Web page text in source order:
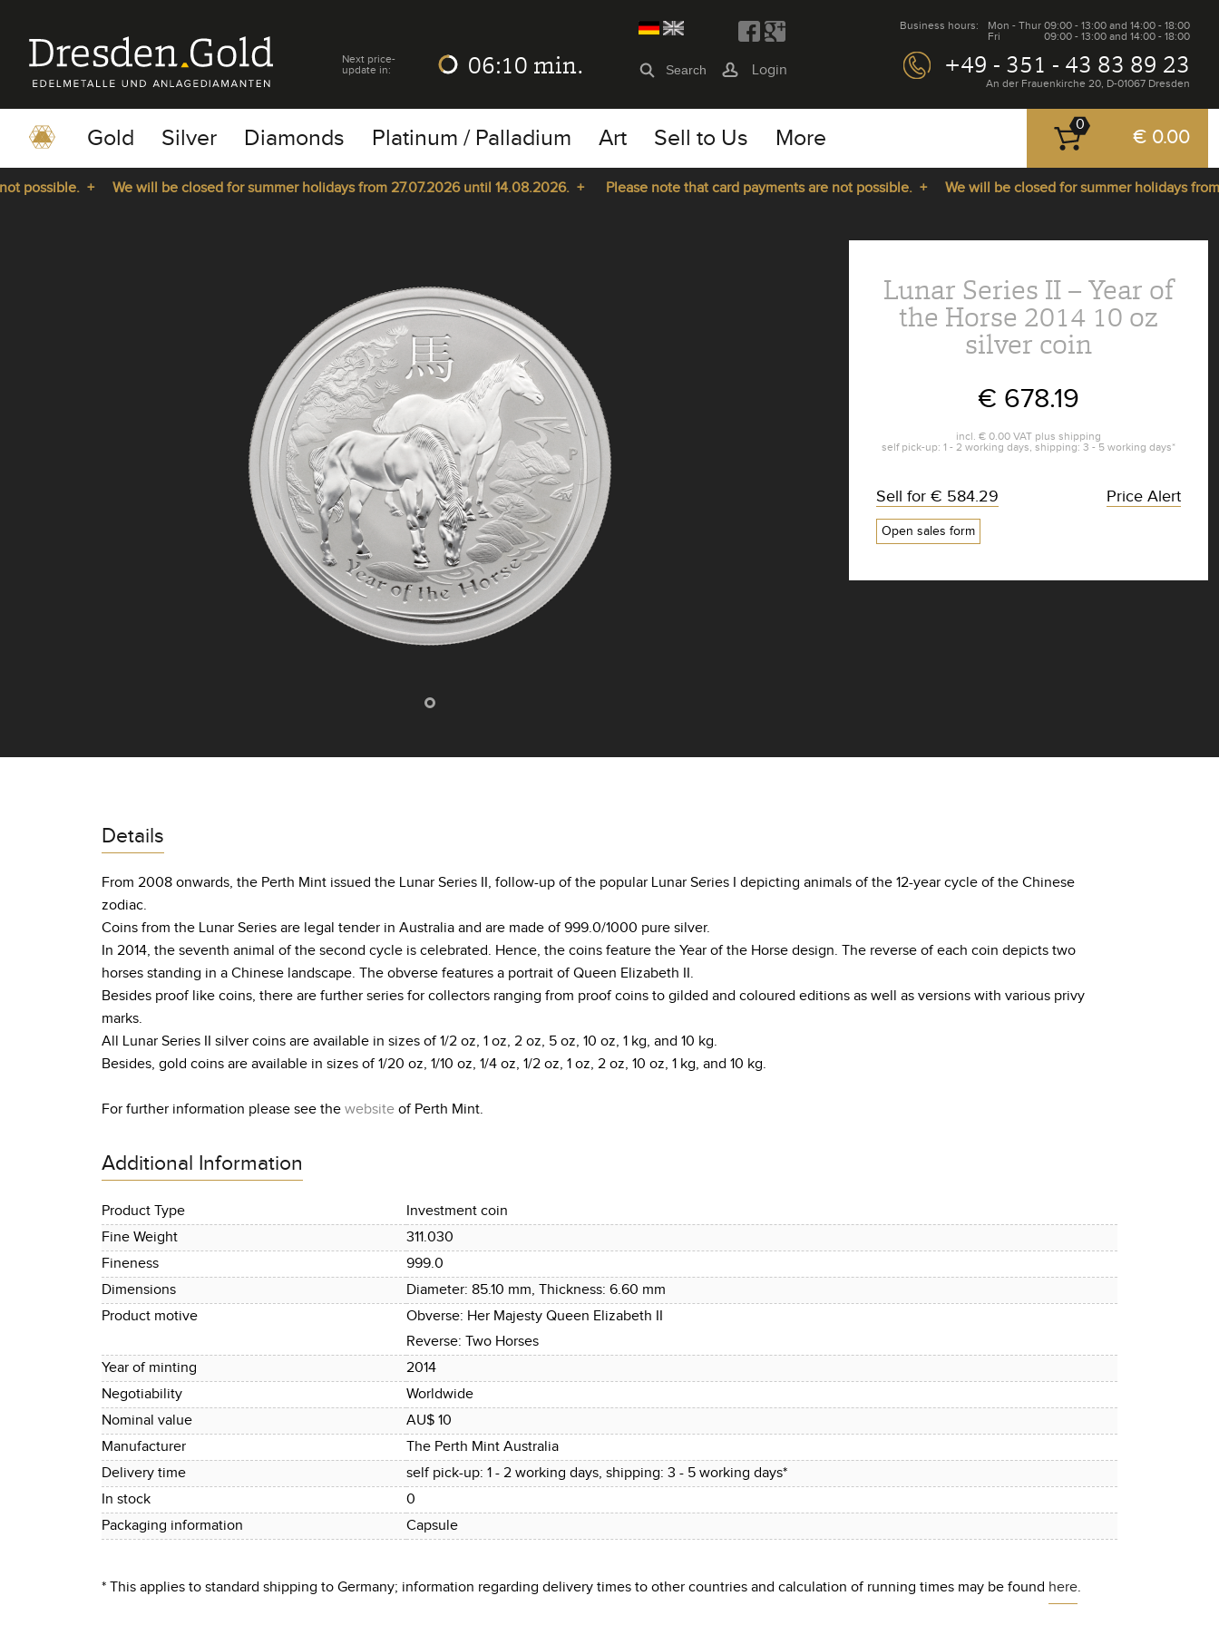
Next price-
update in:
06:10 min. Login
Mon - Thur09:00 - 13:00 and 14:00 - 18:00
Fri
09:00 - 13:00 and 14:00 - 18:00
Business hours:
+49 - 351 - 43 83 89 23
An der Frauenkirche 20, D-01067 Dresden
Gold Silver Diamonds Platinum / Palladium Art Sell to Us More
0
€ 0.00
+ We will be closed for summer holidays from 27.07.2026 until 14.08.2026. + Please note that card payments are not possible. +
We will be closed for summer holidays from
Lunar Series II – Year of
the Horse 2014 10 oz
silver coin
€ 678.19
incl. € 0.00 VAT plus shipping
self pick-up: 1 - 2 working days, shipping: 3 - 5 working days*
Sell for € 584.29
Open sales form
Price Alert
Details
From 2008 onwards, the Perth Mint issued the Lunar Series II, follow-up of the popular Lunar Series I depicting animals of the 12-year cycle of the Chinese
zodiac.
Coins from the Lunar Series are legal tender in Australia and are made of 999.0/1000 pure silver.
In 2014, the seventh animal of the second cycle is celebrated. Hence, the coins feature the Year of the Horse design. The reverse of each coin depicts two
horses standing in a Chinese landscape. The obverse features a portrait of Queen Elizabeth II.
Besides proof like coins, there are further series for collectors ranging from proof coins to gilded and coloured editions as well as versions with various privy
marks.
All Lunar Series II silver coins are available in sizes of 1/2 oz, 1 oz, 2 oz, 5 oz, 10 oz, 1 kg, and 10 kg.
Besides, gold coins are available in sizes of 1/20 oz, 1/10 oz, 1/4 oz, 1/2 oz, 1 oz, 2 oz, 10 oz, 1 kg, and 10 kg.
For further information please see the website of Perth Mint.
Additional Information
Product Type
Investment coin
Fine Weight
311.030
Fineness
999.0
Dimensions
Diameter: 85.10 mm, Thickness: 6.60 mm
Product motive
Obverse: Her Majesty Queen Elizabeth II
Reverse: Two Horses
Year of minting
2014
Negotiability
Worldwide
Nominal value
AU$ 10
Manufacturer
The Perth Mint Australia
Delivery time
self pick-up: 1 - 2 working days, shipping: 3 - 5 working days*
In stock
0
Packaging information
Capsule
* This applies to standard shipping to Germany; information regarding delivery times to other countries and calculation of running times may be found here.